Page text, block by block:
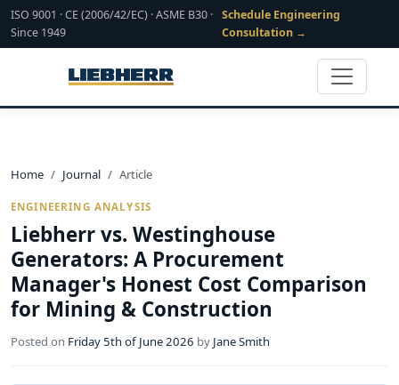
ISO 9001 · CE (2006/42/EC) · ASME B30 ·
Since 1949
Schedule Engineering
Consultation →
Home Journal Article
ENGINEERING ANALYSIS
Liebherr vs. Westinghouse
Generators: A Procurement
Manager's Honest Cost Comparison
for Mining & Construction
Posted on Friday 5th of June 2026 by Jane Smith